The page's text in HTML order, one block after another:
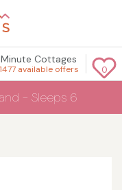
0
Cottages
available offers
- Sleeps 6